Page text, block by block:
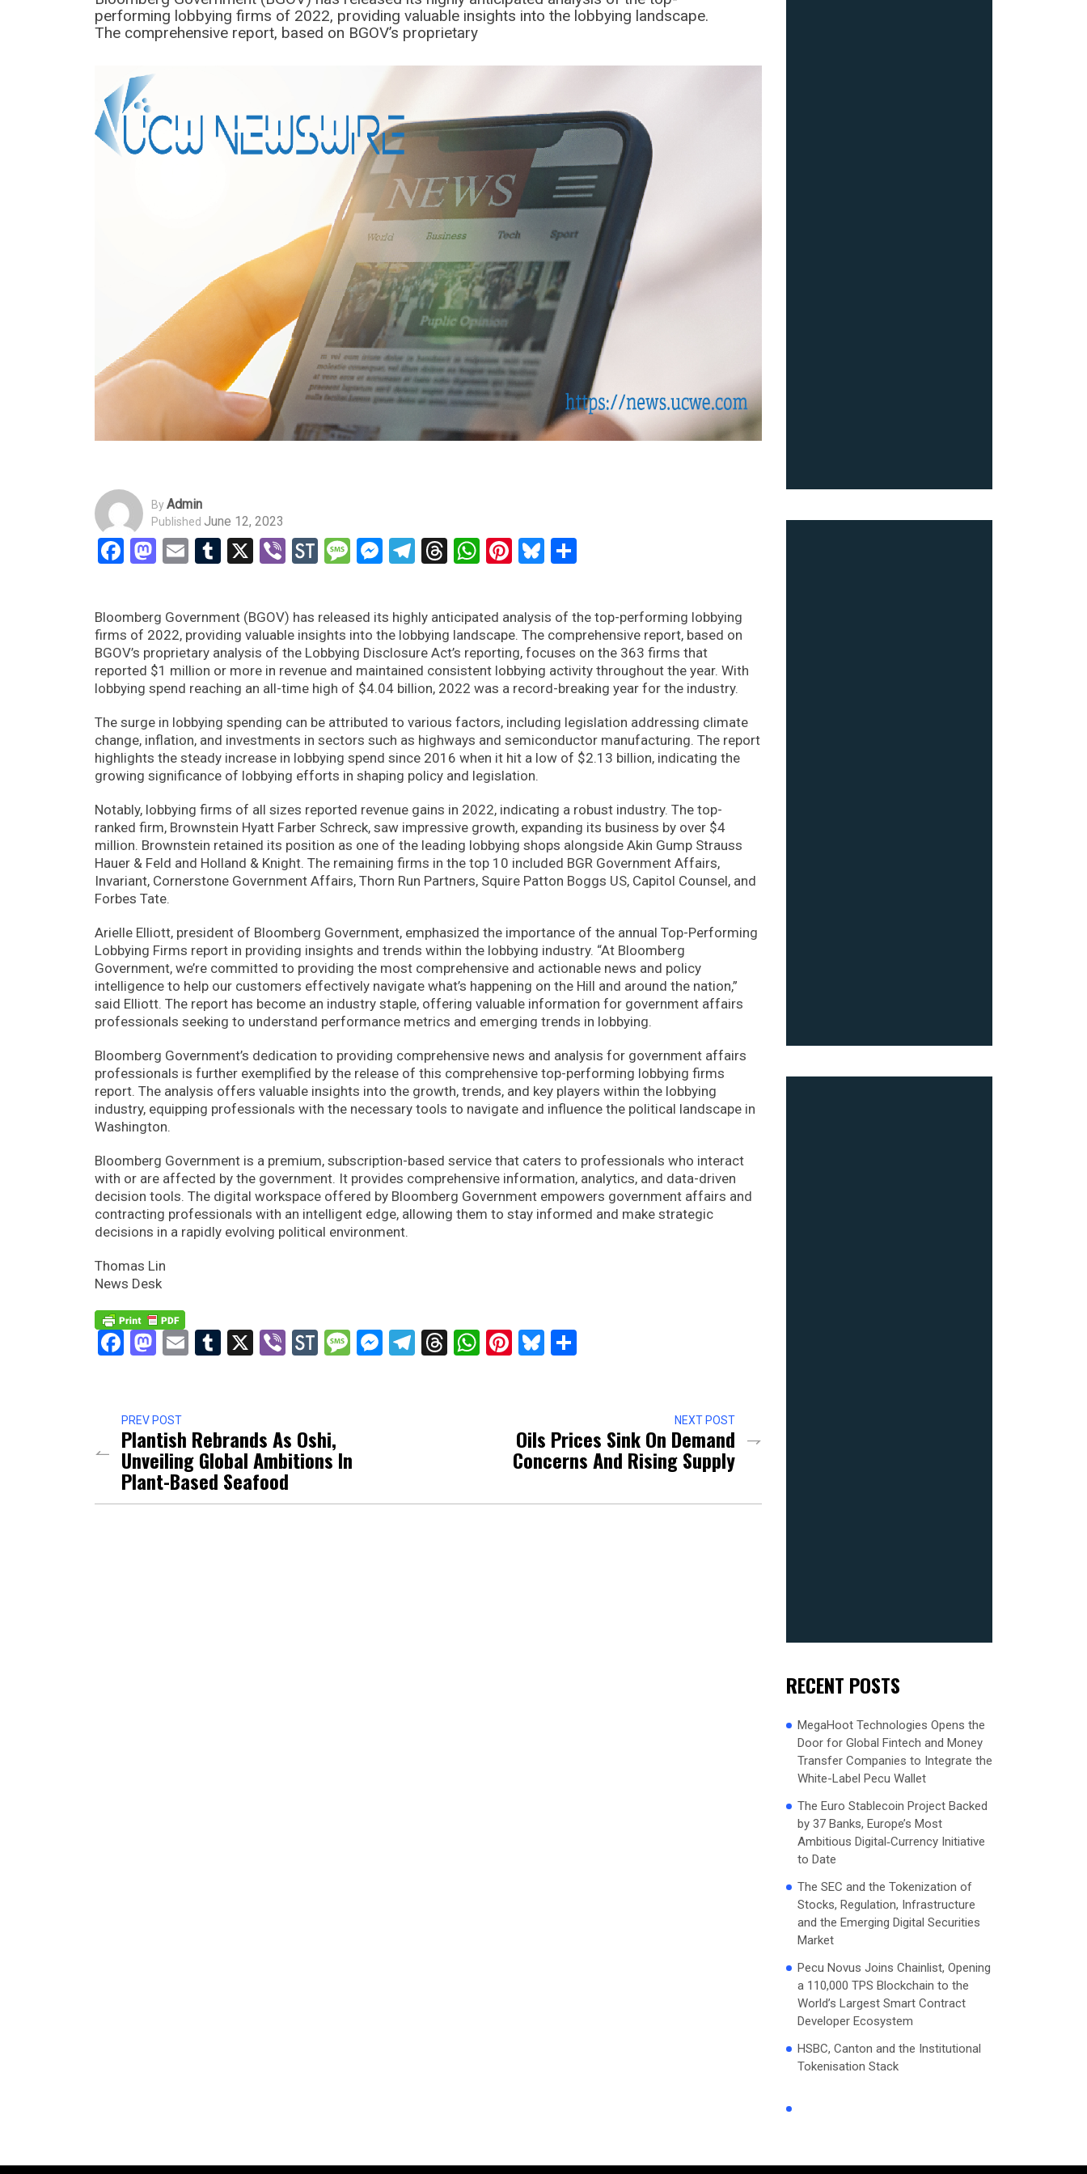
performing lobbying firms of 2022, providing valuable insights into the lobbying landscape.
The comprehensive report, based on BGOV’s proprietary
ByAdmin
Published June 12, 2023
Facebook
Mastodon
EmailTumblr
X ViberStockTwits
Message
Messenger
Telegram
Threads
WhatsApp
Pinterest
Bluesky
Bloomberg Government (BGOV) has released its highly anticipated analysis of the top-performing lobbying
firms of 2022, providing valuable insights into the lobbying landscape. The comprehensive report, based on
BGOV’s proprietary analysis of the Lobbying Disclosure Act’s reporting, focuses on the 363 firms that
reported $1 million or more in revenue and maintained consistent lobbying activity throughout the year. With
lobbying spend reaching an all-time high of $4.04 billion, 2022 was a record-breaking year for the industry.
The surge in lobbying spending can be attributed to various factors, including legislation addressing climate
change, inflation, and investments in sectors such as highways and semiconductor manufacturing. The report
highlights the steady increase in lobbying spend since 2016 when it hit a low of $2.13 billion, indicating the
growing significance of lobbying efforts in shaping policy and legislation.
Notably, lobbying firms of all sizes reported revenue gains in 2022, indicating a robust industry. The top-
ranked firm, Brownstein Hyatt Farber Schreck, saw impressive growth, expanding its business by over $4
million. Brownstein retained its position as one of the leading lobbying shops alongside Akin Gump Strauss
Hauer & Feld and Holland & Knight. The remaining firms in the top 10 included BGR Government Affairs,
Invariant, Cornerstone Government Affairs, Thorn Run Partners, Squire Patton Boggs US, Capitol Counsel, and
Forbes Tate.
Arielle Elliott, president of Bloomberg Government, emphasized the importance of the annual Top-Performing
Lobbying Firms report in providing insights and trends within the lobbying industry. “At Bloomberg
Government, we’re committed to providing the most comprehensive and actionable news and policy
intelligence to help our customers effectively navigate what’s happening on the Hill and around the nation,”
said Elliott. The report has become an industry staple, offering valuable information for government affairs
professionals seeking to understand performance metrics and emerging trends in lobbying.
Bloomberg Government’s dedication to providing comprehensive news and analysis for government affairs
professionals is further exemplified by the release of this comprehensive top-performing lobbying firms
report. The analysis offers valuable insights into the growth, trends, and key players within the lobbying
industry, equipping professionals with the necessary tools to navigate and influence the political landscape in
Washington.
Bloomberg Government is a premium, subscription-based service that caters to professionals who interact
with or are affected by the government. It provides comprehensive information, analytics, and data-driven
decision tools. The digital workspace offered by Bloomberg Government empowers government affairs and
contracting professionals with an intelligent edge, allowing them to stay informed and make strategic
decisions in a rapidly evolving political environment.
Thomas Lin
News Desk
Facebook
Mastodon
EmailTumblr
X ViberStockTwits
Message
Messenger
Telegram
Threads
WhatsApp
Pinterest
Bluesky
PREV POST
Plantish Rebrands As Oshi,
Unveiling Global Ambitions In
Plant-Based Seafood
NEXT POST
Oils Prices Sink On Demand
Concerns And Rising Supply
RECENT POSTS
MegaHoot Technologies Opens the
Door for Global Fintech and Money
Transfer Companies to Integrate the
White-Label Pecu Wallet
The Euro Stablecoin Project Backed
by 37 Banks, Europe’s Most
Ambitious Digital‑Currency Initiative
to Date
The SEC and the Tokenization of
Stocks, Regulation, Infrastructure
and the Emerging Digital Securities
Market
Pecu Novus Joins Chainlist, Opening
a 110,000 TPS Blockchain to the
World’s Largest Smart Contract
Developer Ecosystem
HSBC, Canton and the Institutional
Tokenisation Stack